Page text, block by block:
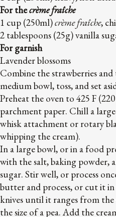
For thecrème fraîche
1 cup (250ml)crème fraîche,
2 tablespoons (25g) vanilla
For garnish
Lavender blossoms
Combine the strawberries
medium bowl, toss, and set
Preheat the oven to 425 F
parchment paper. Chill a
whisk attachment or rotary
whipping the cream).
In a large bowl, or in a food
with the salt, baking powder,
sugar. Stir well, or process
butter and process, or cut it
knives until it ranges from the
the size of a pea. Add the